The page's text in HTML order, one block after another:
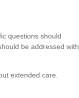
questions should
be addressed with
extended care.